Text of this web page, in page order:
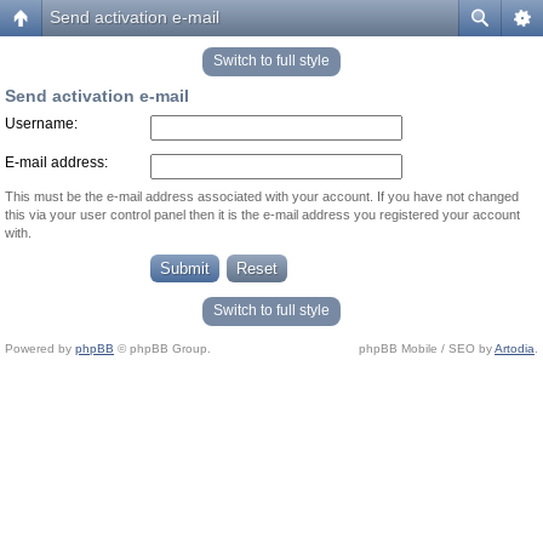
Send activation e-mail
Switch to full style
Send activation e-mail
Username:
E-mail address:
This must be the e-mail address associated with your account. If you have not changed
this via your user control panel then it is the e-mail address you registered your account
with.
Switch to full style
Powered by phpBB © phpBB Group. phpBB Mobile / SEO byArtodia